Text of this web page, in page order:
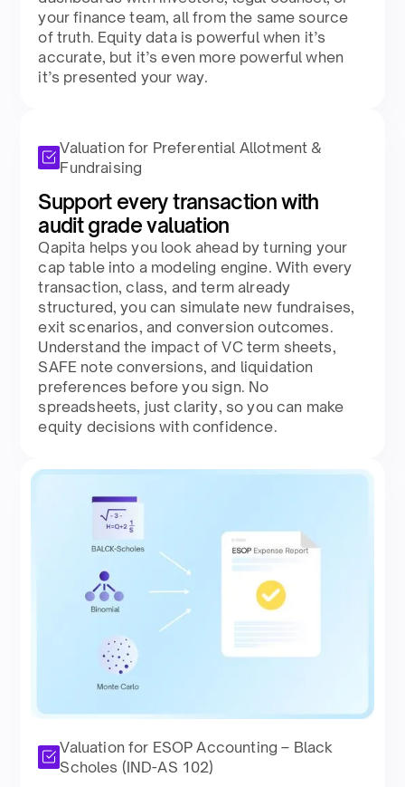
your finance team, all from the same source
of truth. Equity data is powerful when it’s
accurate, but it’s even more powerful when
it’s presented your way​.
Valuation for Preferential Allotment &
Fundraising
Support every transaction with
audit grade valuation​
Qapita helps you look ahead by turning your
cap table into a modeling engine. With every
transaction, class, and term already
structured, you can simulate new fundraises,
exit scenarios, and conversion outcomes.
Understand the impact of VC term sheets,
SAFE note conversions, and liquidation
preferences before you sign. No
spreadsheets, just clarity, so you can make
equity decisions with confidence.​
Valuation for ESOP Accounting – Black
Scholes (IND-AS 102)